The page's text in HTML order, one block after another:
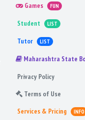
Games FUN
Student LIST
Tutor LIST
Maharashtra State
Privacy Policy
Terms of Use
Services & Pricing
INFO